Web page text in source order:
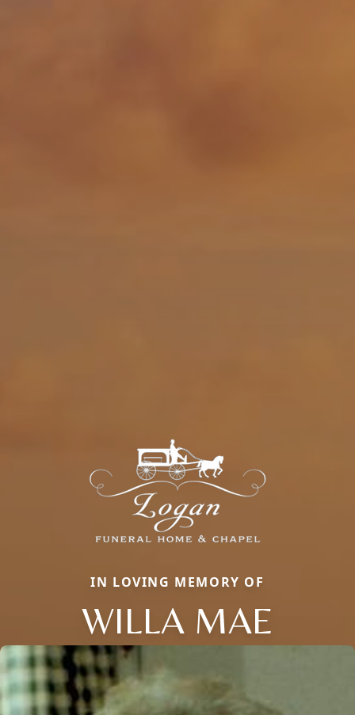
IN LOVING MEMORY OF
WILLA MAE